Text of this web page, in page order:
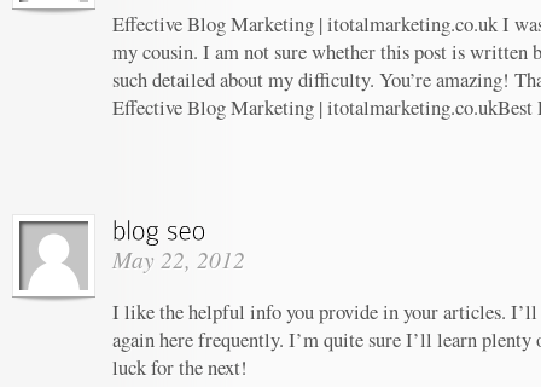
Effective Blog Marketing | itotalmarketing.co.uk I
my cousin. I am not sure whether this post is written
such detailed about my difficulty. You’re amazing!
Effective Blog Marketing | itotalmarketing.co.ukBest
May 22, 2012
I like the helpful info you provide in your articles. I’ll
again here frequently. I’m quite sure I’ll learn
luck for the next!